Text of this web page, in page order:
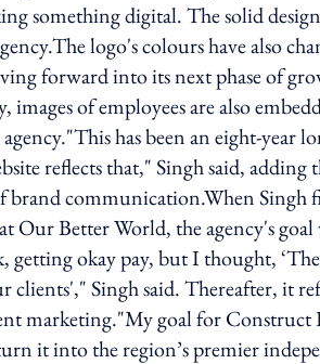
something digital. The solid
logo's colours have also
forward into its next phase of
images of employees are also
has been an eight-
reflects that," Singh said,
brand communication.When
Our Better World, the agency's
getting okay pay, but I thought,
clients'," Singh said. Thereafter, it
marketing."My goal for Construct
it into the region’s premier